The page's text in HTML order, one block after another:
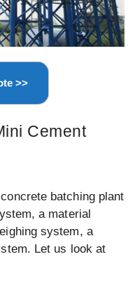
>>
Cement
batching plant
a material
system, a
Let us look at